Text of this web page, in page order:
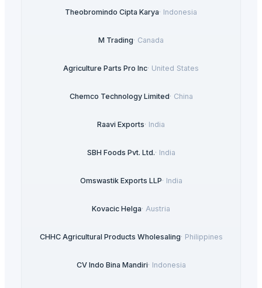
Theobromindo Cipta Karya· Indonesia
M Trading· Canada
Agriculture Parts Pro Inc· United States
Chemco Technology Limited· China
Raavi Exports· India
SBH Foods Pvt. Ltd.· India
Omswastik Exports LLP· India
Kovacic Helga· Austria
CHHC Agricultural Products Wholesaling· Philippines
CV Indo Bina Mandiri· Indonesia